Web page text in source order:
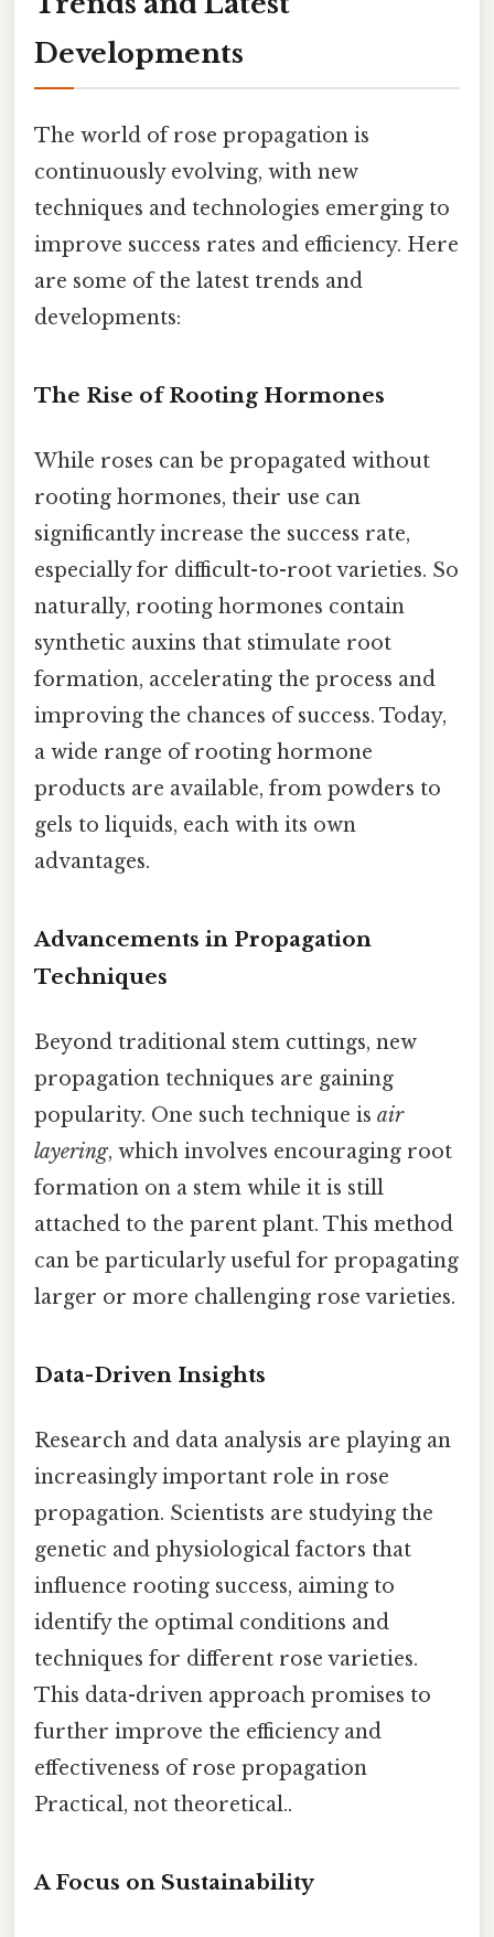
Developments
The world of rose propagation is
continuously evolving, with new
techniques and technologies emerging to
improve success rates and efficiency. Here
are some of the latest trends and
developments:
The Rise of Rooting Hormones
While roses can be propagated without
rooting hormones, their use can
significantly increase the success rate,
especially for difficult-to-root varieties. So
naturally, rooting hormones contain
synthetic auxins that stimulate root
formation, accelerating the process and
improving the chances of success. Today,
a wide range of rooting hormone
products are available, from powders to
gels to liquids, each with its own
advantages.
Advancements in Propagation
Techniques
Beyond traditional stem cuttings, new
propagation techniques are gaining
popularity. One such technique is air
layering, which involves encouraging root
formation on a stem while it is still
attached to the parent plant. This method
can be particularly useful for propagating
larger or more challenging rose varieties.
Data-Driven Insights
Research and data analysis are playing an
increasingly important role in rose
propagation. Scientists are studying the
genetic and physiological factors that
influence rooting success, aiming to
identify the optimal conditions and
techniques for different rose varieties.
This data-driven approach promises to
further improve the efficiency and
effectiveness of rose propagation
Practical, not theoretical..
A Focus on Sustainability